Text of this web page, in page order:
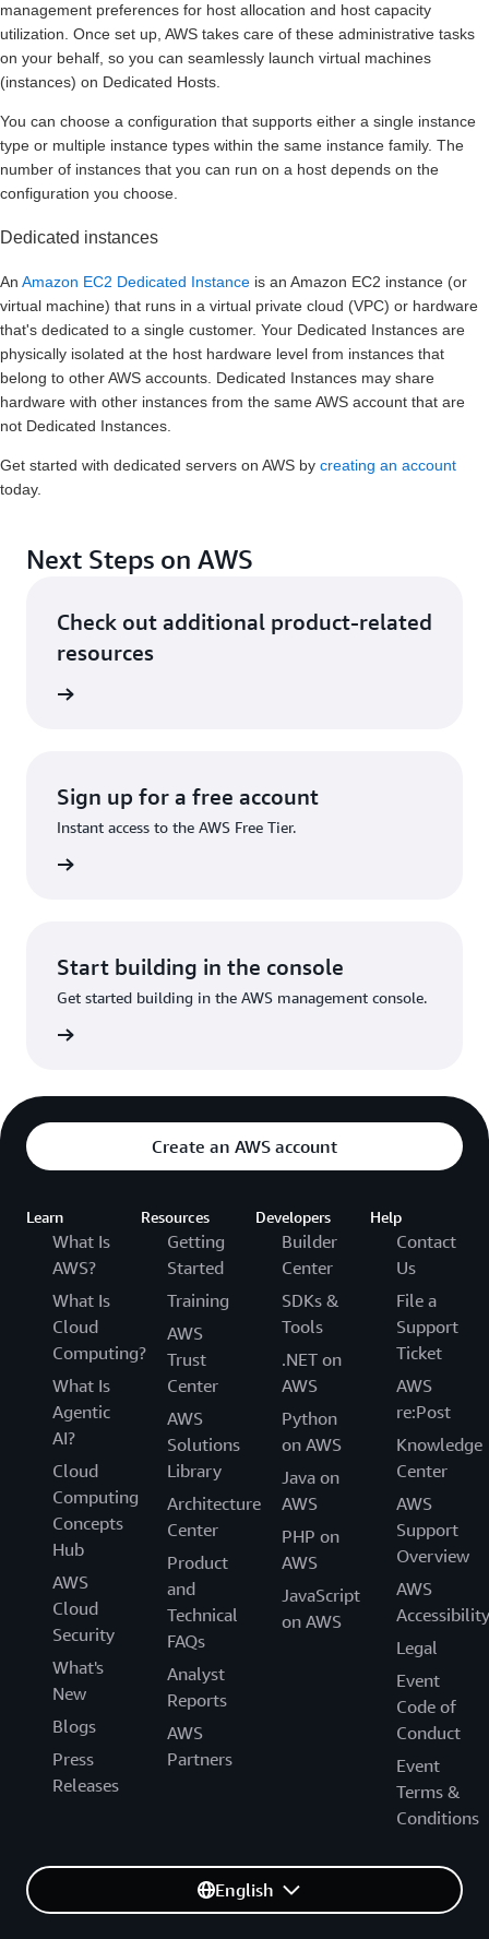
management preferences for host allocation and host capacity
utilization. Once set up, AWS takes care of these administrative tasks
on your behalf, so you can seamlessly launch virtual machines
(instances) on Dedicated Hosts.
You can choose a configuration that supports either a single instance
type or multiple instance types within the same instance family. The
number of instances that you can run on a host depends on the
configuration you choose.
Dedicated instances
An Amazon EC2 Dedicated Instance is an Amazon EC2 instance (or
virtual machine) that runs in a virtual private cloud (VPC) or hardware
that's dedicated to a single customer. Your Dedicated Instances are
physically isolated at the host hardware level from instances that
belong to other AWS accounts. Dedicated Instances may share
hardware with other instances from the same AWS account that are
not Dedicated Instances.
Get started with dedicated servers on AWS by creating an account
today.
Next Steps on AWS
Check out additional product-related
resources
Sign up for a free account
Instant access to the AWS Free Tier.
Start building in the console
Get started building in the AWS management console.
Create an AWS account
Learn
What Is
AWS?
What Is
Cloud
Computing?
What Is
Agentic
AI?
Cloud
Computing
Concepts
Hub
AWS
Cloud
Security
What's
New
Blogs
Press
Releases
Resources
Getting
Started
Training
AWS
Trust
Center
AWS
Solutions
Library
Architecture
Center
Product
and
Technical
FAQs
Analyst
Reports
AWS
Partners
Developers
Builder
Center
SDKs &
Tools
.NET on
AWS
Python
on AWS
Java on
AWS
PHP on
AWS
JavaScript
on AWS
Help
Contact
Us
File a
Support
Ticket
AWS
re:Post
Knowledge
Center
AWS
Support
Overview
AWS
Accessibility
Legal
Event
Code of
Conduct
Event
Terms &
Conditions
English